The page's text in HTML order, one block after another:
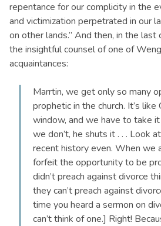
repentance for our complicity in the
and victimization perpetrated in our
on other lands.” And then, in the last
the insightful counsel of one of
acquaintances:
Marrtin, we get only so many
prophetic in the church. It’s like
window, and we have to take
we don’t, he shuts it . . . Look
recent history even. When we
forfeit the opportunity to be
didn’t preach against divorce
they can’t preach against
time you heard a sermon on
can’t think of one.] Right!